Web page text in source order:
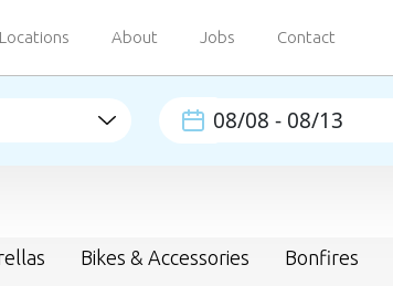
Locations About Jobs Contact
Bikes & Accessories
Bonfires